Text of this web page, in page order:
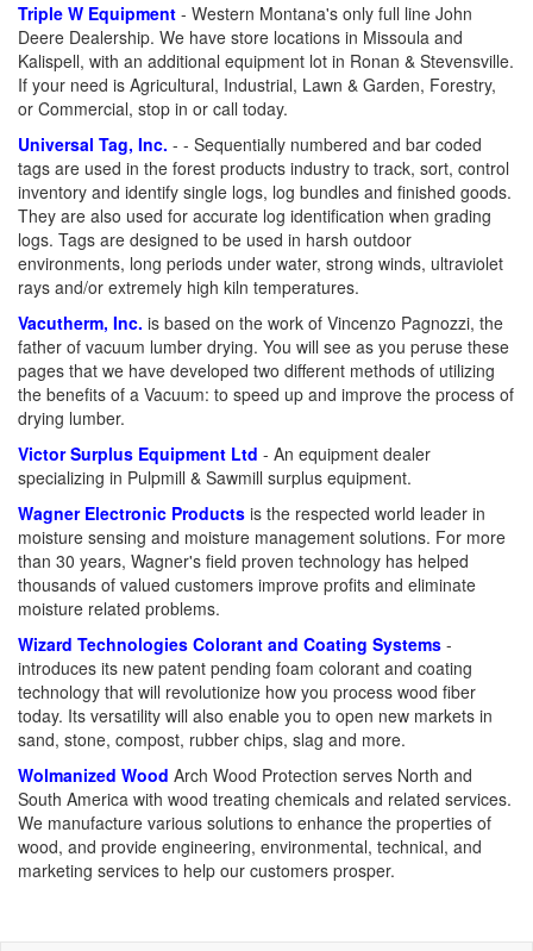
Triple W Equipment - Western Montana's only full line John
Deere Dealership. We have store locations in Missoula and
Kalispell, with an additional equipment lot in Ronan & Stevensville.
If your need is Agricultural, Industrial, Lawn & Garden, Forestry,
or Commercial, stop in or call today.
Universal Tag, Inc. - - Sequentially numbered and bar coded
tags are used in the forest products industry to track, sort, control
inventory and identify single logs, log bundles and finished goods.
They are also used for accurate log identification when grading
logs. Tags are designed to be used in harsh outdoor
environments, long periods under water, strong winds, ultraviolet
rays and/or extremely high kiln temperatures.
Vacutherm, Inc. is based on the work of Vincenzo Pagnozzi, the
father of vacuum lumber drying. You will see as you peruse these
pages that we have developed two different methods of utilizing
the benefits of a Vacuum: to speed up and improve the process of
drying lumber.
Victor Surplus Equipment Ltd - An equipment dealer
specializing in Pulpmill & Sawmill surplus equipment.
Wagner Electronic Products is the respected world leader in
moisture sensing and moisture management solutions. For more
than 30 years, Wagner's field proven technology has helped
thousands of valued customers improve profits and eliminate
moisture related problems.
Wizard Technologies Colorant and Coating Systems -
introduces its new patent pending foam colorant and coating
technology that will revolutionize how you process wood fiber
today. Its versatility will also enable you to open new markets in
sand, stone, compost, rubber chips, slag and more.
Wolmanized Wood Arch Wood Protection serves North and
South America with wood treating chemicals and related services.
We manufacture various solutions to enhance the properties of
wood, and provide engineering, environmental, technical, and
marketing services to help our customers prosper.